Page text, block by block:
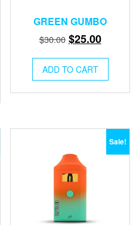
GREEN GUMBO
$30.00 Original
was:
$30.00.
$25.00Current
$25.00.
ADD TO CART
Sale!